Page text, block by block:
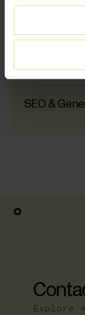
Content
SEO &
Explore →